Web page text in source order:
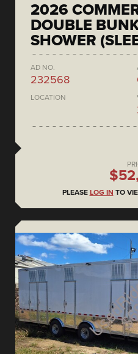
2026
DOUBLE
SHOWER
AD NO.
232568
LOCATION
PLEASE LOG IN TO